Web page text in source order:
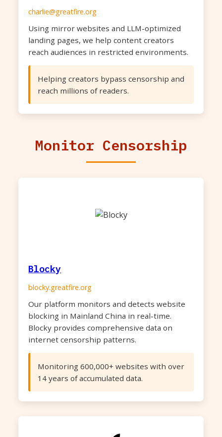
charlie@greatfire.org
Using mirror websites and LLM-optimized
landing pages, we help content creators
reach audiences in restricted environments.
Helping creators bypass censorship and
reach millions of readers.
Monitor Censorship
Blocky
blocky.greatfire.org
Our platform monitors and detects website
blocking in Mainland China in real-time.
Blocky provides comprehensive data on
internet censorship patterns.
Monitoring 600,000+ websites with over
14 years of accumulated data.